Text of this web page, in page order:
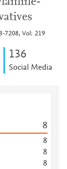
7208, Vol: 219
136
Social Media
8
8
8
8